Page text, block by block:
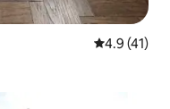
4.9 out of 5
4.9 (41)